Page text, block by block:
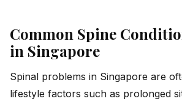
Common Spine
in Singapore
Spinal problems in Singapore are
lifestyle factors such as prolonged